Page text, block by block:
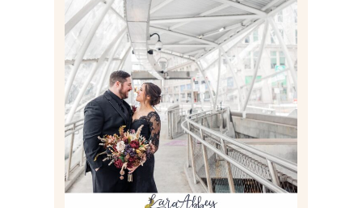
ALLIE & ANDREW |
ELOPEMENT PORTRAITS IN
THE GATEWAY SUBWAY
STATION AND POINT
STATE PARK IN
PITTSBURGH, PA
Read More